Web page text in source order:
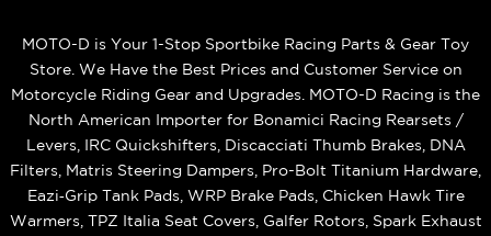
MOTO-D is Your 1-Stop Sportbike Racing Parts & Gear Toy
Store. We Have the Best Prices and Customer Service on
Motorcycle Riding Gear and Upgrades. MOTO-D Racing is the
North American Importer for Bonamici Racing Rearsets /
Levers, IRC Quickshifters, Discacciati Thumb Brakes, DNA
Filters, Matris Steering Dampers, Pro-Bolt Titanium Hardware,
Eazi‑Grip Tank Pads, WRP Brake Pads, Chicken Hawk Tire
Warmers, TPZ Italia Seat Covers, Galfer Rotors, Spark Exhaust